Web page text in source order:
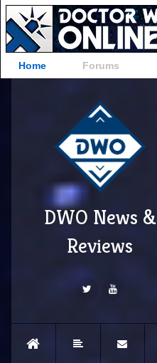
Home Forums
DWO News &
Reviews